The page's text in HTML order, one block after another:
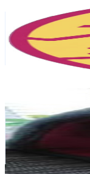
Finland
29.2K
6.1KAvg.Views
7.7%
616.7
@
Finland
25.5K
121.6K
4.2%
3K- 5.9KUSD